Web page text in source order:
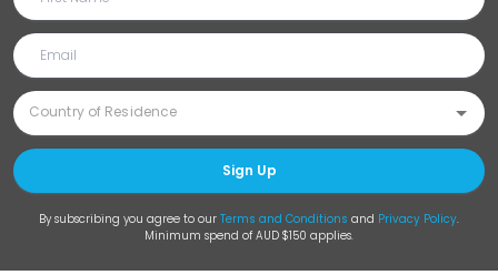
Sign Up
By subscribing you agree to our Terms and Conditions and Privacy Policy.
Minimum spend of AUD $150 applies.